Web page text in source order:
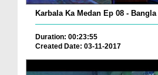
Karbala Ka Medan Ep 08 - Bangla
Duration: 00:23:55
Created Date: 03-11-2017